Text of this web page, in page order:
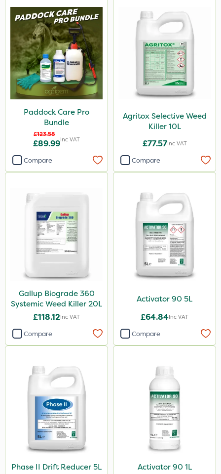
Paddock Care Pro
Bundle
£123.58
£89.99Inc VAT
Compare
Agritox Selective Weed
Killer 10L
£77.57Inc VAT
Compare
Gallup Biograde 360
Systemic Weed Killer 20L
£118.12Inc VAT
Compare
Activator 90 5L
£64.84Inc VAT
Compare
Phase II Drift Reducer 5L Activator 90 1L